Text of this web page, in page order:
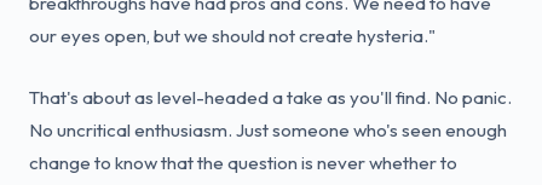
our eyes open, but we should not create hysteria."
That's about as level-headed a take as you'll find. No panic.
No uncritical enthusiasm. Just someone who's seen enough
change to know that the question is never whether to